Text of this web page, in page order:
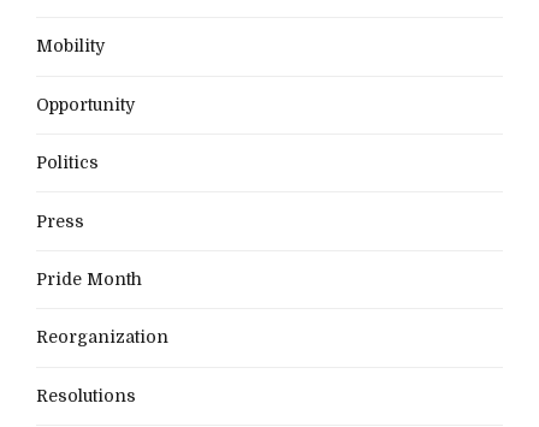
Mobility
Opportunity
Politics
Press
Pride Month
Reorganization
Resolutions